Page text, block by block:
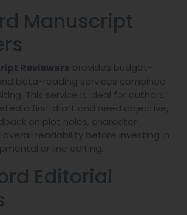
Manuscript
Reviewers provides budget-
beta-reading services combined
This service is ideal for authors
a first draft and need objective,
on plot holes, character
readability before investing in
or line editing.
Editorial